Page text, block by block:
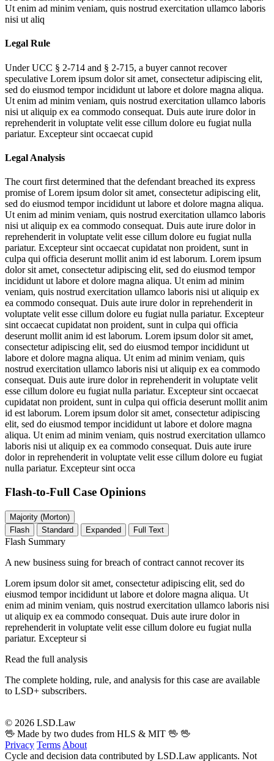
Ut enim ad minim veniam, quis nostrud exercitation ullamco laboris
nisi ut aliq
Legal Rule
Under UCC § 2-714 and § 2-715, a buyer cannot recover
speculative Lorem ipsum dolor sit amet, consectetur adipiscing elit,
sed do eiusmod tempor incididunt ut labore et dolore magna aliqua.
Ut enim ad minim veniam, quis nostrud exercitation ullamco laboris
nisi ut aliquip ex ea commodo consequat. Duis aute irure dolor in
reprehenderit in voluptate velit esse cillum dolore eu fugiat nulla
pariatur. Excepteur sint occaecat cupid
Legal Analysis
The court first determined that the defendant breached its express
promise ofLorem ipsum dolor sit amet, consectetur adipiscing elit,
sed do eiusmod tempor incididunt ut labore et dolore magna aliqua.
Ut enim ad minim veniam, quis nostrud exercitation ullamco laboris
nisi ut aliquip ex ea commodo consequat. Duis aute irure dolor in
reprehenderit in voluptate velit esse cillum dolore eu fugiat nulla
pariatur. Excepteur sint occaecat cupidatat non proident, sunt in
culpa qui officia deserunt mollit anim id est laborum. Lorem ipsum
dolor sit amet, consectetur adipiscing elit, sed do eiusmod tempor
incididunt ut labore et dolore magna aliqua. Ut enim ad minim
veniam, quis nostrud exercitation ullamco laboris nisi ut aliquip ex
ea commodo consequat. Duis aute irure dolor in reprehenderit in
voluptate velit esse cillum dolore eu fugiat nulla pariatur. Excepteur
sint occaecat cupidatat non proident, sunt in culpa qui officia
deserunt mollit anim id est laborum. Lorem ipsum dolor sit amet,
consectetur adipiscing elit, sed do eiusmod tempor incididunt ut
labore et dolore magna aliqua. Ut enim ad minim veniam, quis
nostrud exercitation ullamco laboris nisi ut aliquip ex ea commodo
consequat. Duis aute irure dolor in reprehenderit in voluptate velit
esse cillum dolore eu fugiat nulla pariatur. Excepteur sint occaecat
cupidatat non proident, sunt in culpa qui officia deserunt mollit anim
id est laborum. Lorem ipsum dolor sit amet, consectetur adipiscing
elit, sed do eiusmod tempor incididunt ut labore et dolore magna
aliqua. Ut enim ad minim veniam, quis nostrud exercitation ullamco
laboris nisi ut aliquip ex ea commodo consequat. Duis aute irure
dolor in reprehenderit in voluptate velit esse cillum dolore eu fugiat
nulla pariatur. Excepteur sint occa
Flash-to-Full Case Opinions
Majority (Morton)
Flash
Standard Expanded Full Text
Flash Summary
A new business suing for breach of contract cannot recover its
Lorem ipsum dolor sit amet, consectetur adipiscing elit, sed do
eiusmod tempor incididunt ut labore et dolore magna aliqua. Ut
enim ad minim veniam, quis nostrud exercitation ullamco laboris nisi
ut aliquip ex ea commodo consequat. Duis aute irure dolor in
reprehenderit in voluptate velit esse cillum dolore eu fugiat nulla
pariatur. Excepteur si
Read the full analysis
The complete holding, rule, and analysis for this case are available
to LSD+ subscribers.
© 2026 LSD.Law
🖖 Made by two dudes from HLS & MIT 🖖 🖖
Privacy Terms About
Cycle and decision data contributed by LSD.Law applicants. Not